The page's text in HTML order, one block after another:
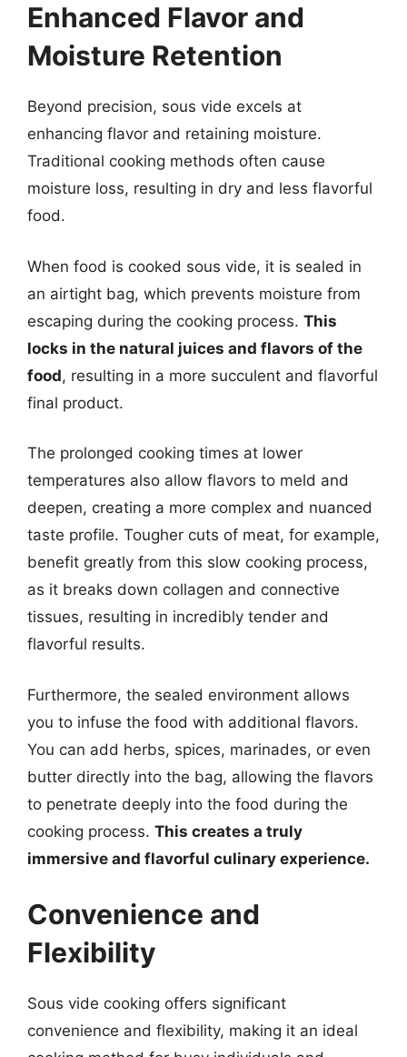
Enhanced Flavor and
Moisture Retention
Beyond precision, sous vide excels at
enhancing flavor and retaining moisture.
Traditional cooking methods often cause
moisture loss, resulting in dry and less flavorful
food.
When food is cooked sous vide, it is sealed in
an airtight bag, which prevents moisture from
escaping during the cooking process. This
locks in the natural juices and flavors of the
food, resulting in a more succulent and flavorful
final product.
The prolonged cooking times at lower
temperatures also allow flavors to meld and
deepen, creating a more complex and nuanced
taste profile. Tougher cuts of meat, for example,
benefit greatly from this slow cooking process,
as it breaks down collagen and connective
tissues, resulting in incredibly tender and
flavorful results.
Furthermore, the sealed environment allows
you to infuse the food with additional flavors.
You can add herbs, spices, marinades, or even
butter directly into the bag, allowing the flavors
to penetrate deeply into the food during the
cooking process. This creates a truly
immersive and flavorful culinary experience.
Convenience and
Flexibility
Sous vide cooking offers significant
convenience and flexibility, making it an ideal